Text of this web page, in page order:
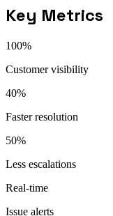
Key Metrics
100%
Customer visibility
40%
Faster resolution
50%
Less escalations
Real-time
Issue alerts